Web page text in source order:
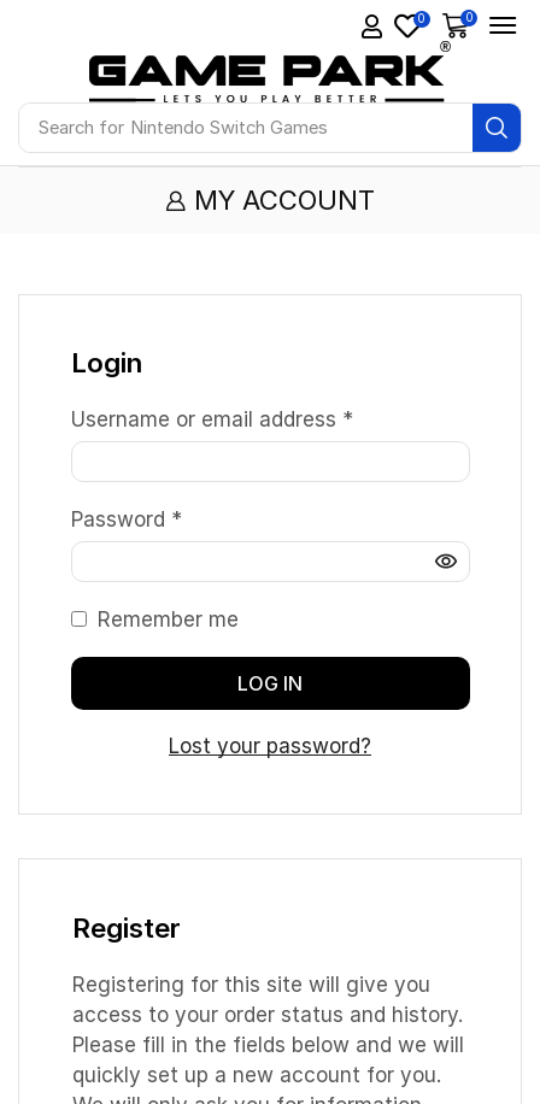
Search for Nintendo Switch Games
0 0
MY ACCOUNT
Login
Username or email address *
Password *
Remember me
LOG IN
Lost your password?
Register
Registering for this site will give you
access to your order status and history.
Please fill in the fields below and we will
quickly set up a new account for you.